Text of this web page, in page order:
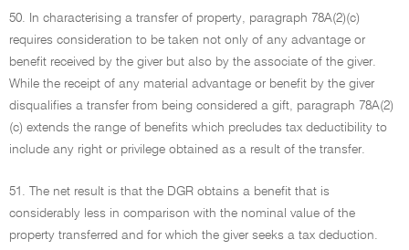
50. In characterising a transfer of property, paragraph 78A(2)(c)
requires consideration to be taken not only of any advantage or
benefit received by the giver but also by the associate of the giver.
While the receipt of any material advantage or benefit by the giver
disqualifies a transfer from being considered a gift, paragraph 78A(2)
(c) extends the range of benefits which precludes tax deductibility to
include any right or privilege obtained as a result of the transfer.
51. The net result is that the DGR obtains a benefit that is
considerably less in comparison with the nominal value of the
property transferred and for which the giver seeks a tax deduction.